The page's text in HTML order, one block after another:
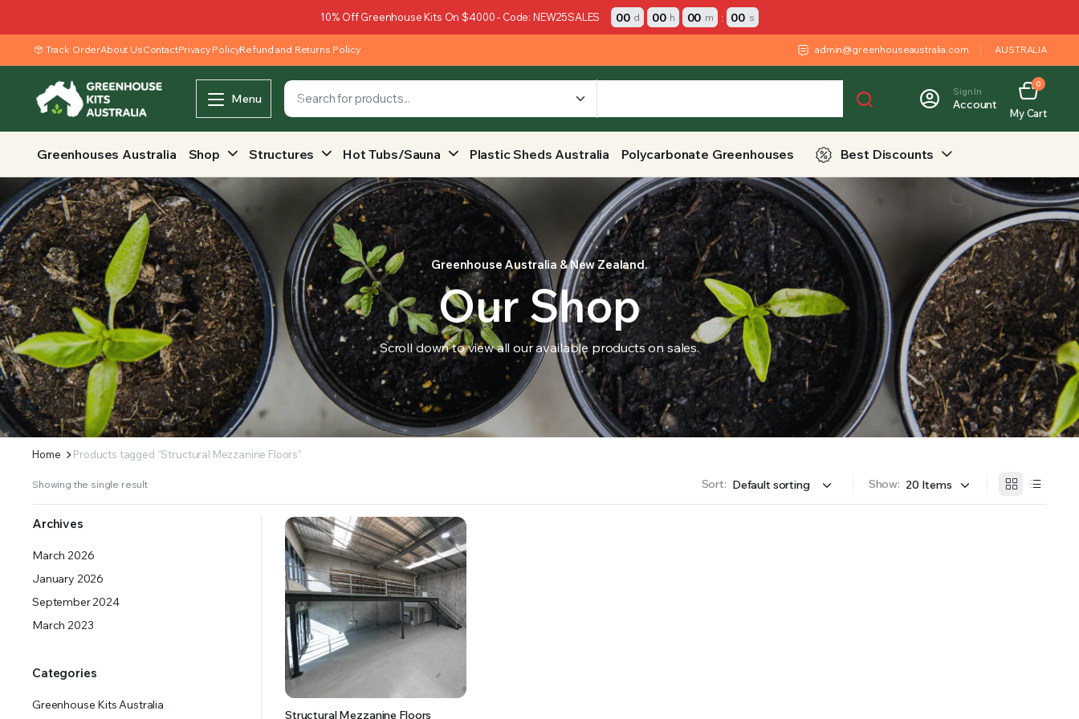
SUPPLY YOUR GROWING PLANTS WITH THE NUTRIENTS THEY NEED.BY MIXING FERTILIZERS INTO YOUR SOIL YOUR PLANTS ARE MORE LIKELY TO GROW QUICKER AND STRONGER. WE OFFER A WIDE SELECTION OF FERTILIZERS RANGING FROM GENERAL
10% Off Greenhouse Kits On $4000 - Code: NEW25SALES 00 d 00 h 00 m : 00 s
Track OrderAbout UsContactPrivacy PolicyRefund and Returns Policy admin@greenhouseaustralia.com AUSTRALIA
Menu Sign In
Account
0
My Cart
Greenhouses Australia Shop Structures Hot Tubs/Sauna Plastic Sheds Australia Polycarbonate Greenhouses Best Discounts
Greenhouse Australia & New Zealand.
Our Shop
Scroll down to view all our available products on sales.
Home Products tagged “Structural Mezzanine Floors”
Showing the single result Sort: Show:
Structural Mezzanine Floors
Archives
March 2026
January 2026
September 2024
March 2023
Categories
Greenhouse Kits Australia